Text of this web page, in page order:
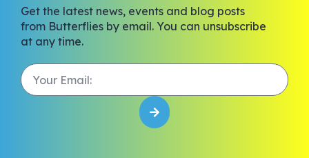
Get the latest news, events and blog posts
from Butterflies by email. You can unsubscribe
at any time.